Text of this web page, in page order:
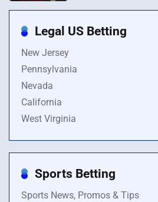
Legal US Betting
New Jersey
Pennsylvania
Nevada
California
West Virginia
Sports Betting
Sports News, Promos & Tips